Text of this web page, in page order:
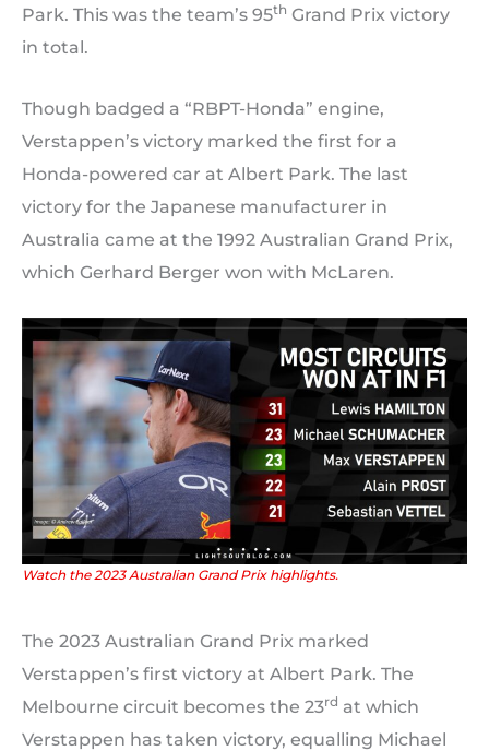
Park. This was the team’s 95th Grand Prix victory
in total.
Though badged a “RBPT-Honda” engine,
Verstappen’s victory marked the first for a
Honda-powered car at Albert Park. The last
victory for the Japanese manufacturer in
Australia came at the 1992 Australian Grand Prix,
which Gerhard Berger won with McLaren.
Watch the 2023 Australian Grand Prix highlights.
The 2023 Australian Grand Prix marked
Verstappen’s first victory at Albert Park. The
Melbourne circuit becomes the 23rd at which
Verstappen has taken victory, equalling Michael